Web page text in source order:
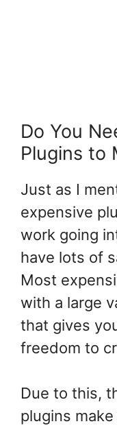
Do You
Plugins to
Just as I
expensive
work going
have lots of
Most
with a large
that gives
freedom to
Due to this,
plugins